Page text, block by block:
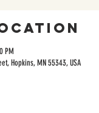
PM
Hopkins, MN 55343, USA